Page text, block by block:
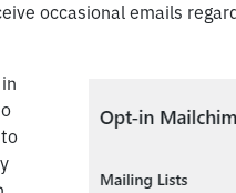
occasional emails